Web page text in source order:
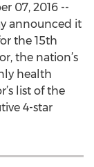
07, 2016 --
announced it
the 15th
the nation’s
health
list of the
4-star